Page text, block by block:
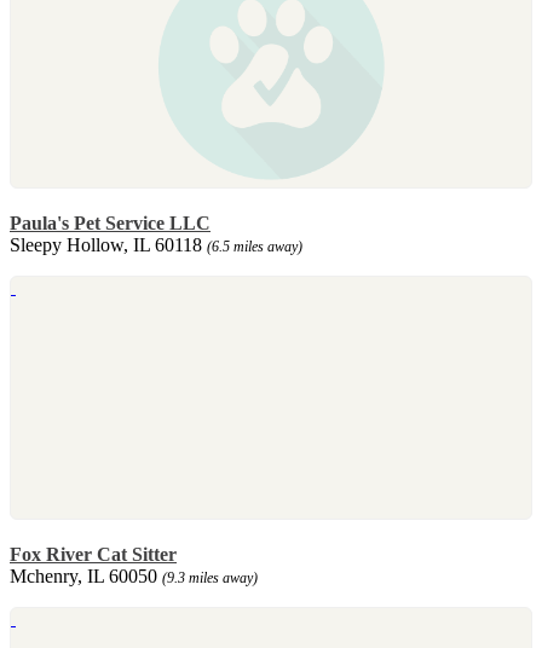
Paula's Pet Service LLC
Sleepy Hollow, IL 60118 (6.5 miles away)
Fox River Cat Sitter
Mchenry, IL 60050 (9.3 miles away)